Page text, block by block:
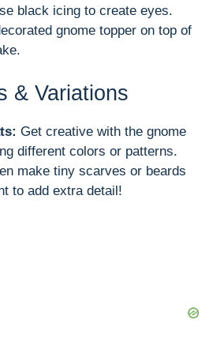
black icing to create eyes.
gnome topper on top of
& Variations
Get creative with the gnome
different colors or patterns.
make tiny scarves or beards
to add extra detail!